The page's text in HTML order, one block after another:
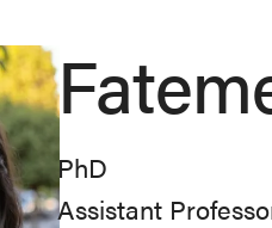
PhD
Assistant